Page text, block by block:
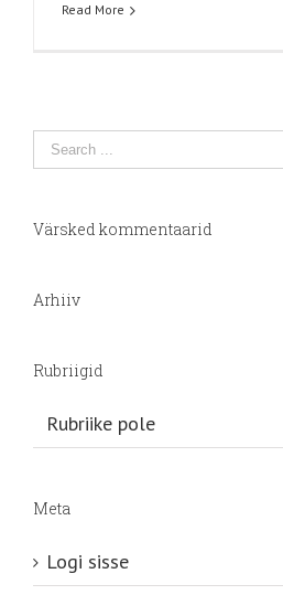
Read More
Värsked kommentaarid
Arhiiv
Rubriigid
Rubriike pole
Meta
Logi sisse